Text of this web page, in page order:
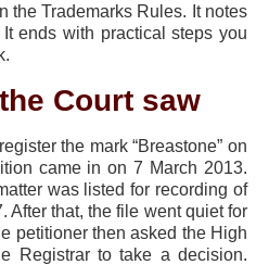
the Trademarks Rules. It notes
ends with practical steps you
Court saw
the mark “Breastone” on
came in on 7 March 2013.
was listed for recording of
After that, the file went quiet for
petitioner then asked the High
Registrar to take a decision.